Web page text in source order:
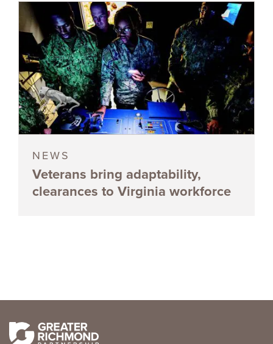
NEWS
Veterans bring adaptability,
clearances to Virginia workforce